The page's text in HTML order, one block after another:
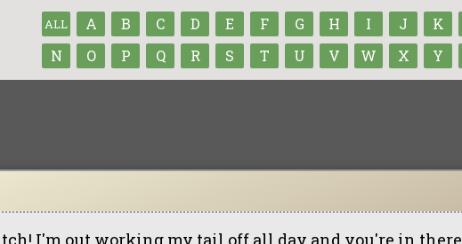
ALL A B C D E F G H I J K
N
O P Q R S T U V W X Y
I'm out working my tail off all day and you're in there